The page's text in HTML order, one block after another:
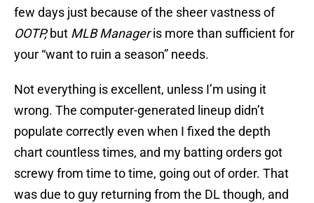
few days just because of the sheer vastness of
OOTP,but MLB Manageris more than sufficient for
your “want to ruin a season” needs.
Not everything is excellent, unless I’m using it
wrong. The computer-generated lineup didn’t
populate correctly even when I fixed the depth
chart countless times, and my batting orders got
screwy from time to time, going out of order. That
was due to guy returning from the DL though, and